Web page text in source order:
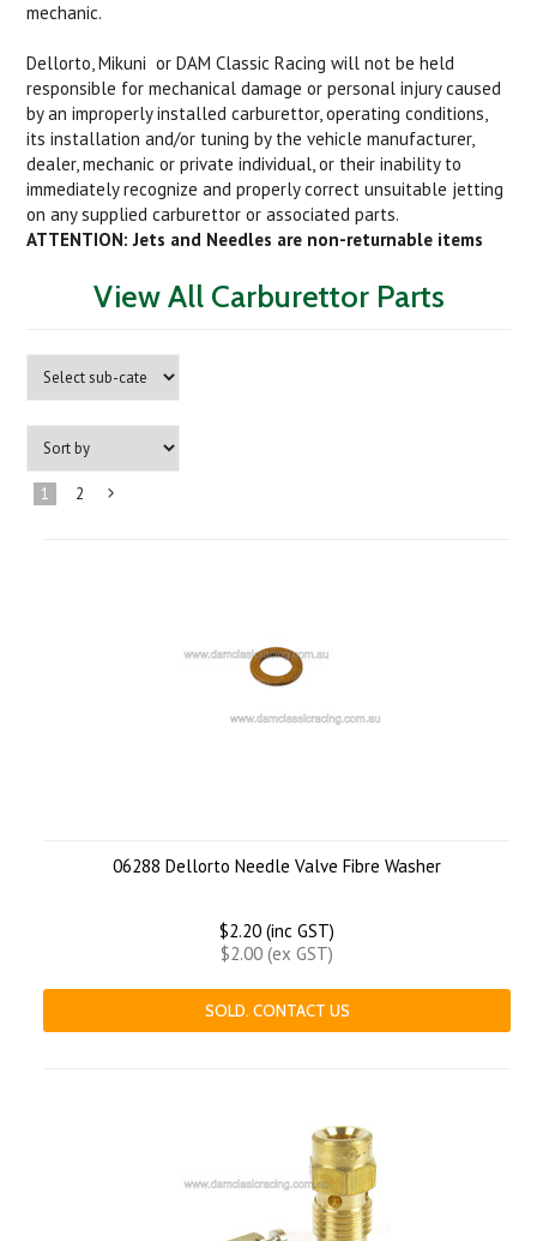
mechanic.
Dellorto, Mikuni or DAM Classic Racing will not be held
responsible for mechanical damage or personal injury caused
by an improperly installed carburettor, operating conditions,
its installation and/or tuning by the vehicle manufacturer,
dealer, mechanic or private individual, or their inability to
immediately recognize and properly correct unsuitable jetting
on any supplied carburettor or associated parts.
ATTENTION: Jets and Needles are non-returnable items
View All Carburettor Parts
1 2
06288 Dellorto Needle Valve Fibre Washer
$2.20 (inc GST)
$2.00 (ex GST)
SOLD. CONTACT US